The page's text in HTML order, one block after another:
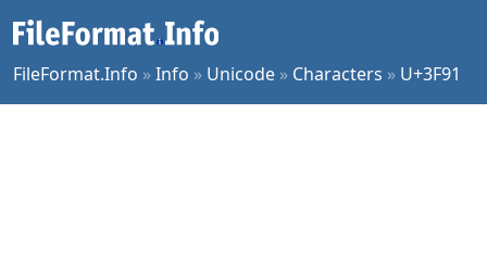
FileFormat.Info »Info » Unicode » Characters » U+3F91